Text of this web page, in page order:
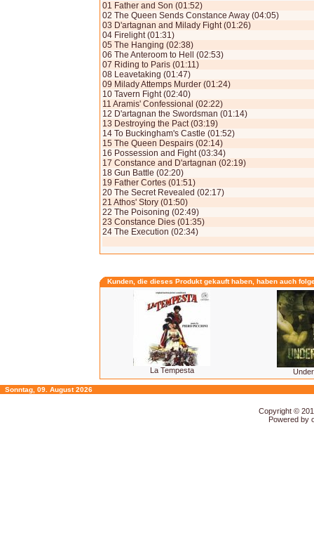
01 Father and Son (01:52)
02 The Queen Sends Constance Away (04:05)
03 D'artagnan and Milady Fight (01:26)
04 Firelight (01:31)
05 The Hanging (02:38)
06 The Anteroom to Hell (02:53)
07 Riding to Paris (01:11)
08 Leavetaking (01:47)
09 Milady Attemps Murder (01:24)
10 Tavern Fight (02:40)
11 Aramis' Confessional (02:22)
12 D'artagnan the Swordsman (01:14)
13 Destroying the Pact (03:19)
14 To Buckingham's Castle (01:52)
15 The Queen Despairs (02:14)
16 Possession and Fight (03:34)
17 Constance and D'artagnan (02:19)
18 Gun Battle (02:20)
19 Father Cortes (01:51)
20 The Secret Revealed (02:17)
21 Athos' Story (01:50)
22 The Poisoning (02:49)
23 Constance Dies (01:35)
24 The Execution (02:34)
Kunden, die dieses Produkt gekauft haben, haben auch
La Tempesta
Sonntag, 09. August 2026
Copyright ©
Powered by